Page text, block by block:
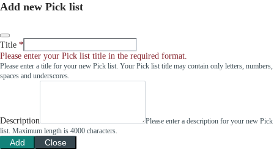
Add new Pick list
Title
Please enter your Pick list title in the required format.
Please enter a title for your new Pick list. Your Pick list title may contain only letters, numbers,
spaces and underscores.
Description
Please enter a description for your new Pick
list. Maximum length is 4000 characters.
Add Close